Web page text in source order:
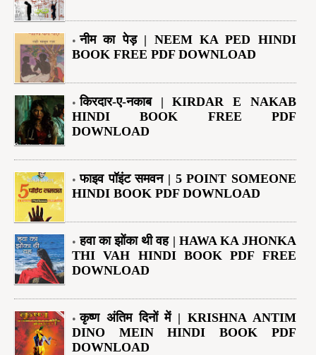
नीम का पेड़ | NEEM KA PED HINDI
BOOK FREE PDF DOWNLOAD
किरदार-ए-नकाब | KIRDAR E NAKAB
HINDI BOOK FREE PDF
DOWNLOAD
फाइव पॉइंट समवन | 5 POINT SOMEONE
HINDI BOOK PDF DOWNLOAD
हवा का झोंका थी वह | HAWA KA JHONKA
THI VAH HINDI BOOK PDF FREE
DOWNLOAD
कृष्ण अंतिम दिनों में | KRISHNA ANTIM
DINO MEIN HINDI BOOK PDF
DOWNLOAD